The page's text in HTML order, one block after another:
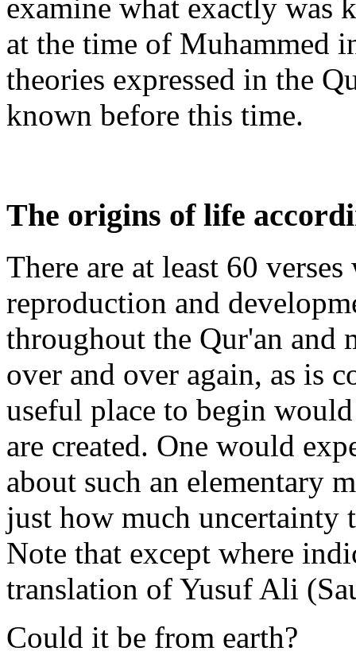
examine what exactly was
at the time of Muhammed
theories expressed in the
known before this time.
The origins of life
There are at least 60
reproduction and
throughout the Qur'an and
over and over again, as is
useful place to begin
are created. One would
about such an elementary
just how much uncertainty
Note that except where
translation of Yusuf Ali
Could it be from earth?